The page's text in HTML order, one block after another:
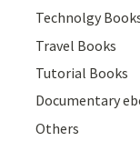
Technolgy
Travel Books
Tutorial Books
Documentary
Others